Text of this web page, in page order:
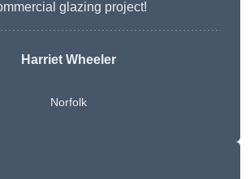
glazing project!
Harriet Wheeler
Norfolk